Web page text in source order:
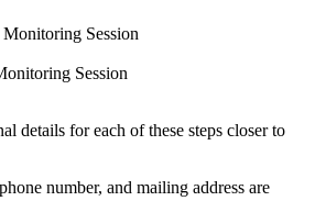
Session
Session
details for each of these steps closer to
number, and mailing address are